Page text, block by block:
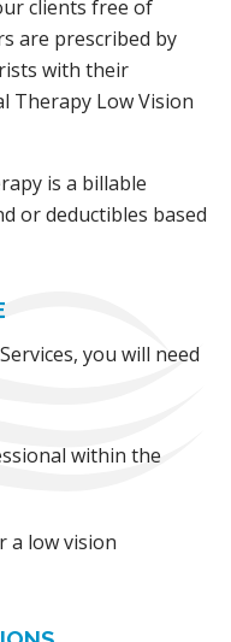
clients free of
are prescribed by
with their
Therapy Low Vision
is a billable
or deductibles based
you will need
within the
a low vision